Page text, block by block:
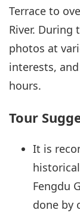
Terrace to
River. During
photos at
interests,
hours.
Tour
It is
Fengdu
done by